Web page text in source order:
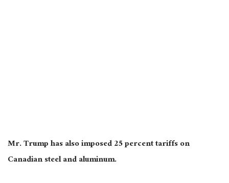
Mr. Trump has also imposed 25 percent tariffs on
Canadian steel and aluminum.